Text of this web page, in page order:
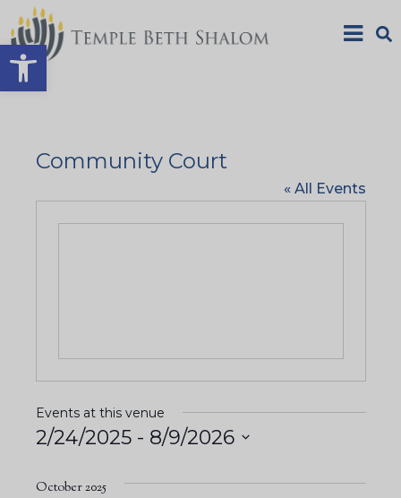
Open toolbar
Community Court
« All Events
Events at this venue
2/24/2025 - 8/9/2026
e
October 2025